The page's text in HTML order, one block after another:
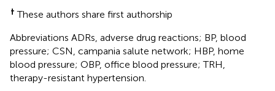
† These authors share first authorship
Abbreviations ADRs, adverse drug reactions; BP, blood
pressure; CSN, campania salute network; HBP, home
blood pressure; OBP, office blood pressure; TRH,
therapy-resistant hypertension.